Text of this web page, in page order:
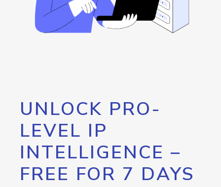
UNLOCK PRO-
LEVEL IP
INTELLIGENCE –
FREE FOR 7 DAYS